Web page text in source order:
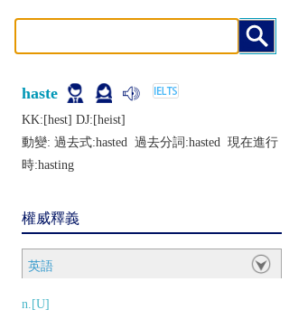
haste
KK:[hеst] DJ:[hеist]
動變: 過去式:hasted 過去分詞:hasted 現在進行
時:hasting
權威釋義
英語
n.[U]